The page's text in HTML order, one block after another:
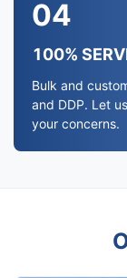
04
100%
Bulk and
and DDP. Let
your concerns.